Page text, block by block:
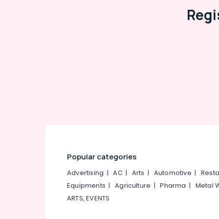
Popular categories
Advertising |AC| Arts | Automotive |
Equipments |Agriculture |Pharma | Metal
ARTS, EVENTS